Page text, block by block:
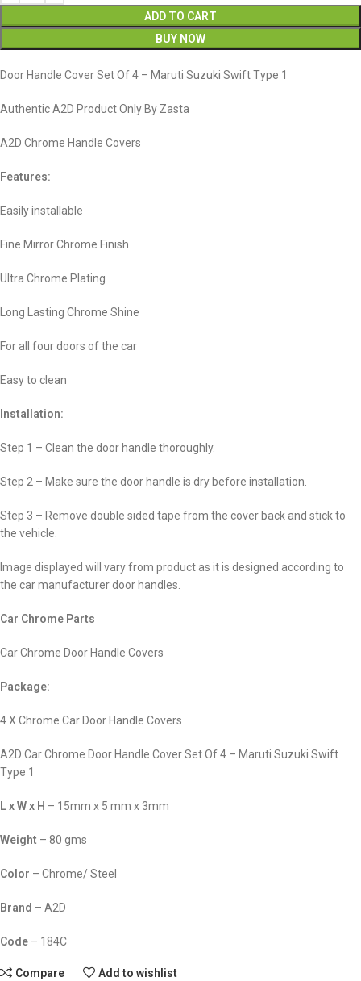
ADD TO CART
BUY NOW
Door Handle Cover Set Of 4 – Maruti Suzuki Swift Type 1
Authentic A2D Product Only By Zasta
A2D Chrome Handle Covers
Features:
Easily installable
Fine Mirror Chrome Finish
Ultra Chrome Plating
Long Lasting Chrome Shine
For all four doors of the car
Easy to clean
Installation:
Step 1 – Clean the door handle thoroughly.
Step 2 – Make sure the door handle is dry before installation.
Step 3 – Remove double sided tape from the cover back and stick to
the vehicle.
Image displayed will vary from product as it is designed according to
the car manufacturer door handles.
Car Chrome Parts
Car Chrome Door Handle Covers
Package:
4 X Chrome Car Door Handle Covers
A2D Car Chrome Door Handle Cover Set Of 4 – Maruti Suzuki Swift
Type 1
L x W x H – 15mm x 5 mm x 3mm
Weight – 80 gms
Color – Chrome/ Steel
Brand – A2D
Code – 184C
Compare Add to wishlist